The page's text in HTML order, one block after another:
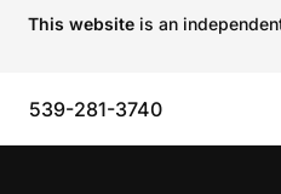
This website is an
539-281-3740